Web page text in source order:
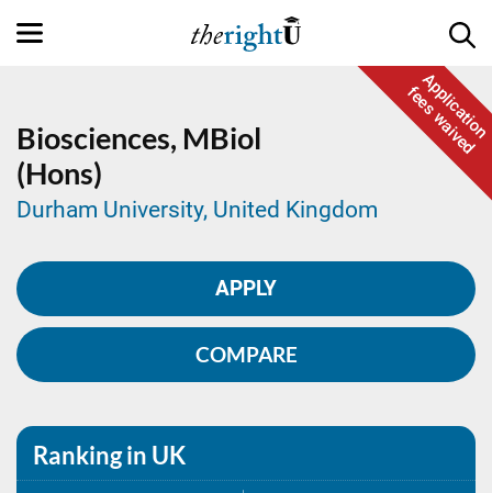
Application
fees waived
Biosciences, MBiol
(Hons)
Durham University, United Kingdom
APPLY
COMPARE
Ranking in UK